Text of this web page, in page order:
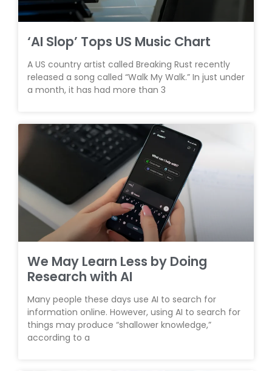
‘AI Slop’ Tops US Music Chart
A US country artist called Breaking Rust recently
released a song called “Walk My Walk.” In just under
a month, it has had more than 3
We May Learn Less by Doing
Research with AI
Many people these days use AI to search for
information online. However, using AI to search for
things may produce “shallower knowledge,”
according to a